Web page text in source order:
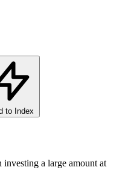
to Index
investing a large amount at